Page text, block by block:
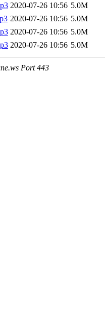
2020-07-26 10:56 5.0M
2020-07-26 10:56 5.0M
2020-07-26 10:56 5.0M
2020-07-26 10:56 5.0M
Port 443